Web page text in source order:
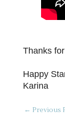
Thanks
Happy
Karina
← Previous